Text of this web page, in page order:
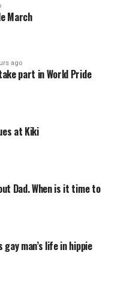
March
ago
part in World Pride
at Kiki
Dad. When is it time to
gay man’s life in hippie